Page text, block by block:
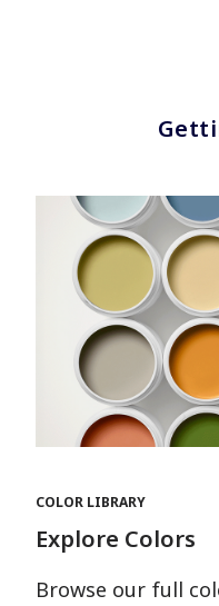
COLOR LIBRARY
Explore Colors
Browse our full